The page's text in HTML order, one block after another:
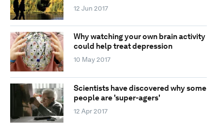
12 Jun 2017
Why watching your own brain activity
could help treat depression
10 May 2017
Scientists have discovered why some
people are 'super-agers'
12 Apr 2017